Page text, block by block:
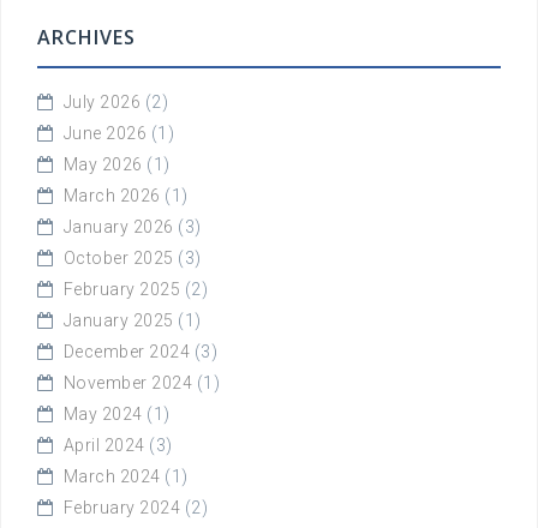
ARCHIVES
July 2026 (2)
June 2026 (1)
May 2026 (1)
March 2026 (1)
January 2026 (3)
October 2025 (3)
February 2025 (2)
January 2025 (1)
December 2024 (3)
November 2024 (1)
May 2024 (1)
April 2024 (3)
March 2024 (1)
February 2024 (2)